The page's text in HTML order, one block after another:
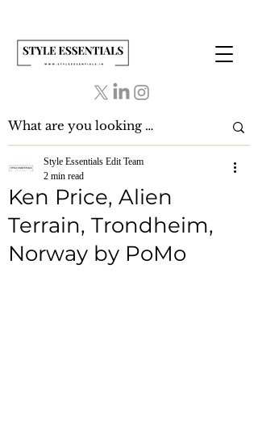
Ken Price, Alien
Terrain, Trondheim,
Norway by PoMo
Style Essentials Edit Team
2 min read